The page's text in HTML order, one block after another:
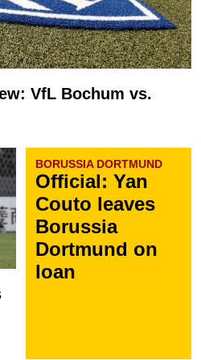
VfL Bochum vs.
BORUSSIA DORTMUND
Official: Yan
Couto leaves
Borussia
Dortmund on
loan